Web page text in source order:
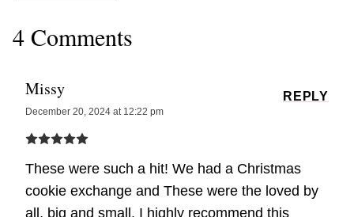
4 Comments
Missy
December 20, 2024 at 12:22 pm
These were such a hit! We had a Christmas
cookie exchange and These were the loved by
all, big and small. I highly recommend this
REPLY